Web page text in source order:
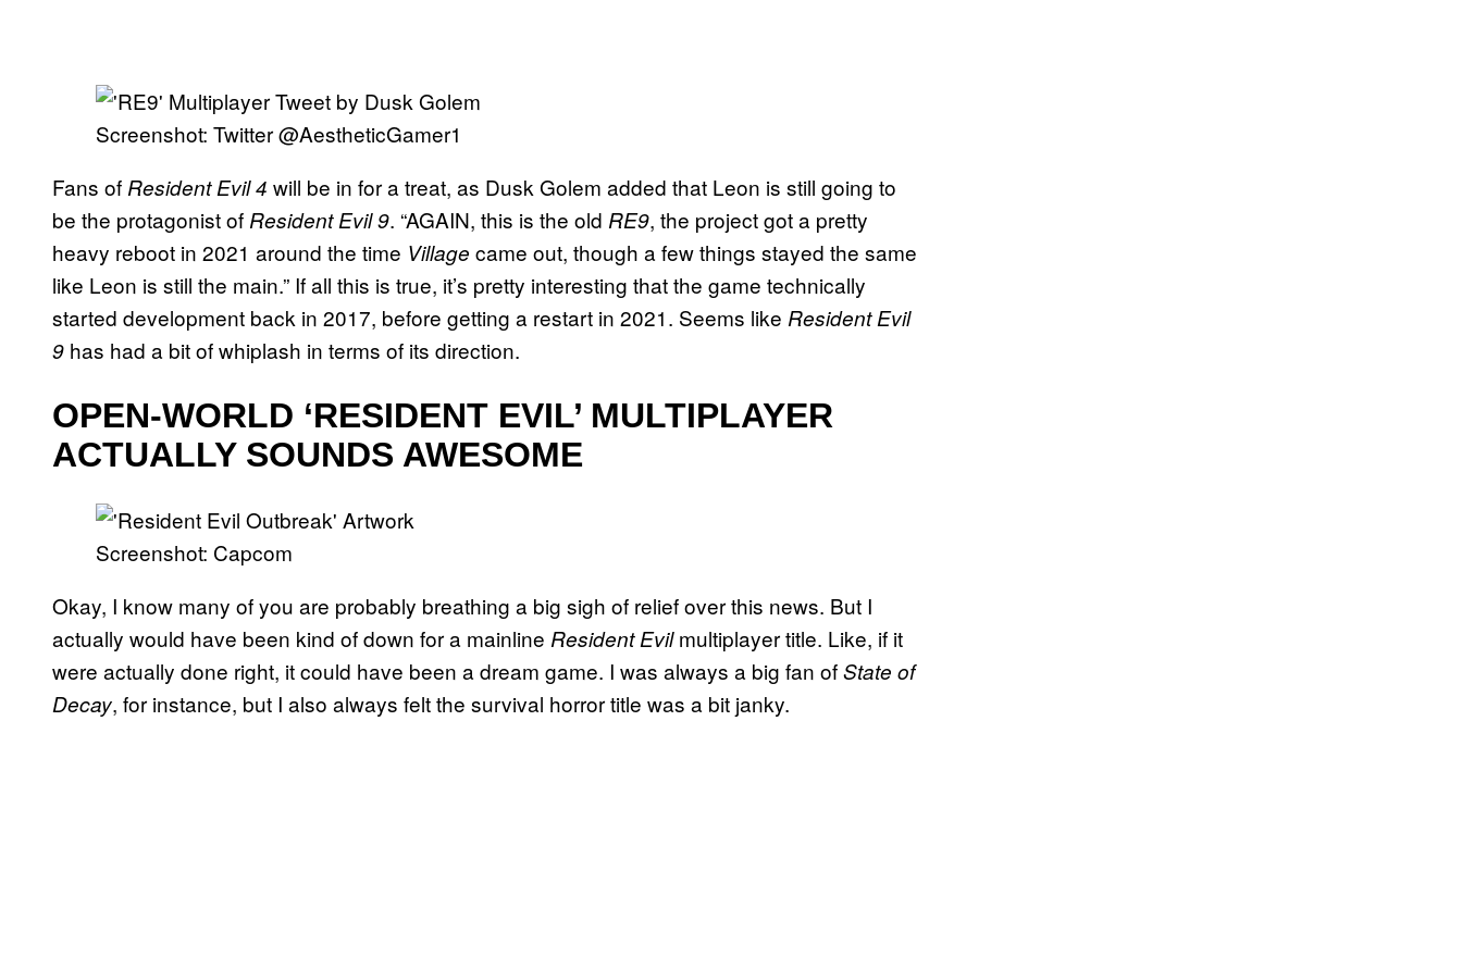
Screenshot: Twitter @AestheticGamer1
Fans of Resident Evil 4 will be in for a treat, as Dusk Golem added that Leon is still going to
be the protagonist of Resident Evil 9. “AGAIN, this is the old RE9, the project got a pretty
heavy reboot in 2021 around the time Village came out, though a few things stayed the same
like Leon is still the main.” If all this is true, it’s pretty interesting that the game technically
started development back in 2017, before getting a restart in 2021. Seems like Resident Evil
9 has had a bit of whiplash in terms of its direction.
OPEN-WORLD ‘RESIDENT EVIL’ MULTIPLAYER
ACTUALLY SOUNDS AWESOME
Screenshot: Capcom
Okay, I know many of you are probably breathing a big sigh of relief over this news. But I
actually would have been kind of down for a mainline Resident Evilmultiplayer title. Like, if it
were actually done right, it could have been a dream game. I was always a big fan ofState of
Decay, for instance, but I also always felt the survival horror title was a bit janky.